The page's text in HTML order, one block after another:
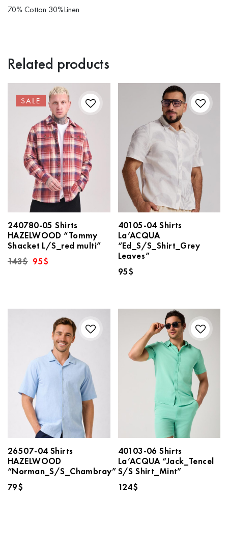
70% Cotton 30%Linen
Related products
SALE
240780-05 Shirts
HAZELWOOD “Tommy
Shacket L/S_red multi”
143$ Original
price
95$
40105-04 Shirts
La’ACQUA
“Ed_S/S_Shirt_Grey
Leaves”
95$
26507-04 Shirts
HAZELWOOD
“Norman_S/S_Chambray”
79$
40103-06 Shirts
La’ACQUA “Jack_Tencel
S/S Shirt_Mint”
124$